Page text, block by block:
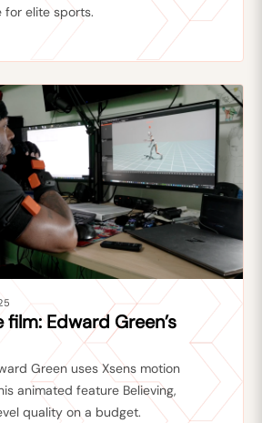
for elite sports.
Edward Green’s
Green uses Xsens motion
animated feature Believing,
quality on a budget.